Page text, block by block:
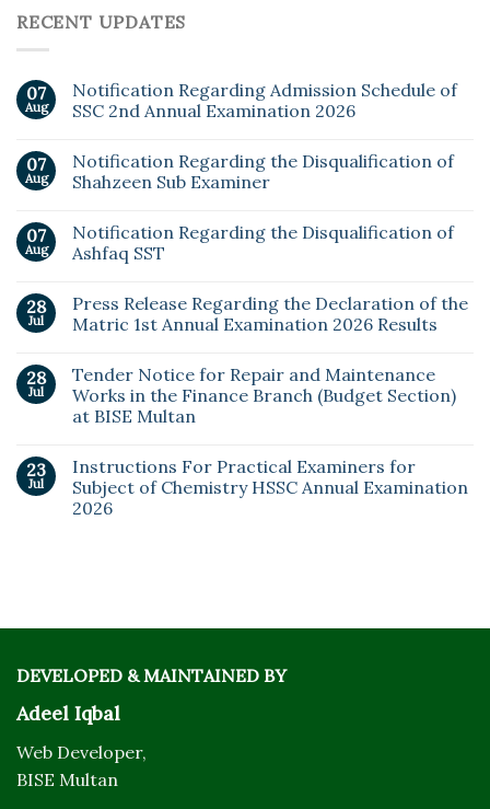
RECENT UPDATES
07
Aug
Notification Regarding Admission Schedule of
SSC 2nd Annual Examination 2026
07
Aug
Notification Regarding the Disqualification of
Shahzeen Sub Examiner
07
Aug
Notification Regarding the Disqualification of
Ashfaq SST
28
Jul
Press Release Regarding the Declaration of the
Matric 1st Annual Examination 2026 Results
28
Jul
Tender Notice for Repair and Maintenance
Works in the Finance Branch (Budget Section)
at BISE Multan
23
Jul
Instructions For Practical Examiners for
Subject of Chemistry HSSC Annual Examination
2026
DEVELOPED & MAINTAINED BY
Adeel Iqbal
Web Developer,
BISE Multan